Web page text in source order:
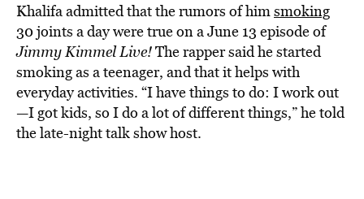
Khalifa admitted that the rumors of himsmoking
30 joints a day were true on a June 13 episode of
Jimmy Kimmel Live!The rapper said he started
smoking as a teenager, and that it helps with
everyday activities. “I have things to do: I work out
—I got kids, so I do a lot of different things,” he told
the late-night talk show host.